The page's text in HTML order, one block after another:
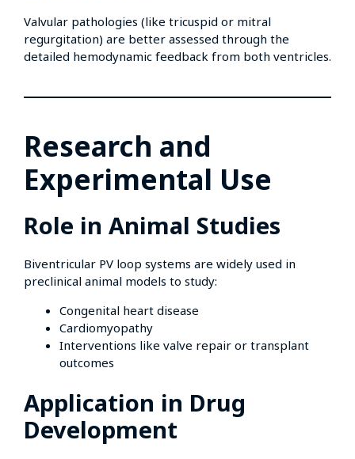
Valvular pathologies (like tricuspid or mitral
regurgitation) are better assessed through the
detailed hemodynamic feedback from both ventricles.
Research and
Experimental Use
Role in Animal Studies
Biventricular PV loop systems are widely used in
preclinical animal models to study:
Congenital heart disease
Cardiomyopathy
Interventions like valve repair or transplant
outcomes
Application in Drug
Development